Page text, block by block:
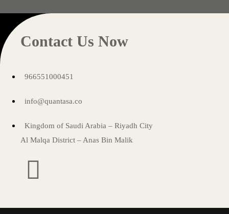
Contact Us Now
966551000451
info@quantasa.co
Kingdom of Saudi Arabia – Riyadh City
Al Malqa District – Anas Bin Malik